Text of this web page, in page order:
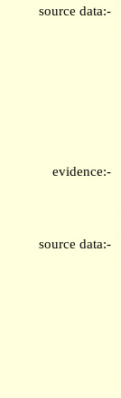
source data:-
evidence:-
source data:-